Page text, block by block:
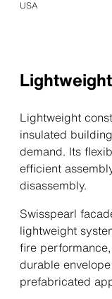
USA
Lightweight
insulated
demand. Its
efficient
disassembly.
Swisspearl
lightweight
fire
durable
prefabricated